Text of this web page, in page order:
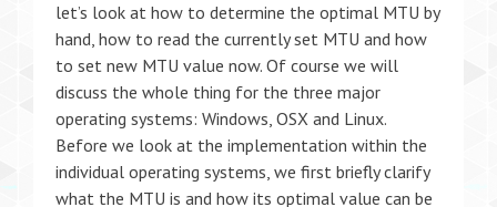
let’s look at how to determine the optimal MTU by
hand, how to read the currently set MTU and how
to set new MTU value now. Of course we will
discuss the whole thing for the three major
operating systems: Windows, OSX and Linux.
Before we look at the implementation within the
individual operating systems, we first briefly clarify
what the MTU is and how its optimal value can be